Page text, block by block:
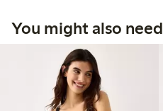
You might also need